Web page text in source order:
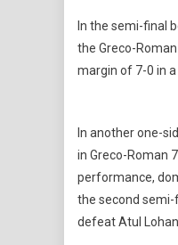
In the semi-final
the Greco-
margin of 7-0 in
In another one-
in Greco-Roman
performance,
the second semi-
defeat Atul